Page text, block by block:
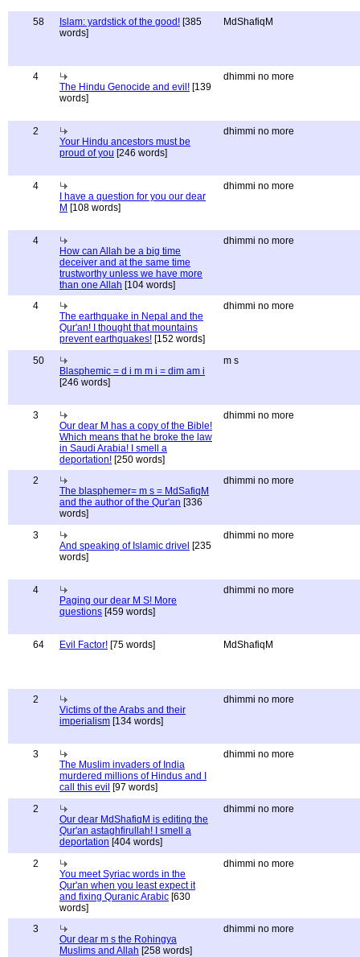
58 Islam: yardstick of the good! [385
words]
MdShafiqM
4
The Hindu Genocide and evil! [139
words]
dhimmi no more
2
Your Hindu ancestors must be
proud of you [246 words]
dhimmi no more
4
I have a question for you our dear
M [108 words]
dhimmi no more
4
How can Allah be a big time
deceiver and at the same time
trustworthy unless we have more
than one Allah [104 words]
dhimmi no more
4
The earthquake in Nepal and the
Qur'an! I thought that mountains
prevent earthquakes! [152 words]
dhimmi no more
50
Blasphemic = d i m m i = dim am i
[246 words]
m s
3
Our dear M has a copy of the Bible!
Which means that he broke the law
in Saudi Arabia! I smell a
deportation! [250 words]
dhimmi no more
2
The blasphemer= m s = MdSafiqM
and the author of the Qur'an [336
words]
dhimmi no more
3
And speaking of Islamic drivel [235
words]
dhimmi no more
4
Paging our dear M S! More
questions [459 words]
dhimmi no more
64 Evil Factor! [75 words] MdShafiqM
2
Victims of the Arabs and their
imperialism [134 words]
dhimmi no more
3
The Muslim invaders of India
murdered millions of Hindus and I
call this evil [97 words]
dhimmi no more
2
Our dear MdShafiqM is editing the
Qur'an astaghfirullah! I smell a
deportation [404 words]
dhimmi no more
2
You meet Syriac words in the
Qur'an when you least expect it
and fixing Quranic Arabic [630
words]
dhimmi no more
3
Our dear m s the Rohingya
Muslims and Allah [258 words]
dhimmi no more